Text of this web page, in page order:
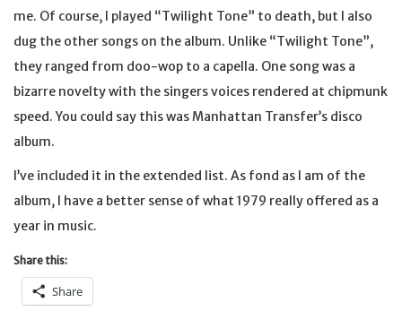
me. Of course, I played “Twilight Tone” to death, but I also
dug the other songs on the album. Unlike “Twilight Tone”,
they ranged from doo-wop to a capella. One song was a
bizarre novelty with the singers voices rendered at chipmunk
speed. You could say this was Manhattan Transfer’s disco
album.
I’ve included it in the extended list. As fond as I am of the
album, I have a better sense of what 1979 really offered as a
year in music.
Share this:
Share